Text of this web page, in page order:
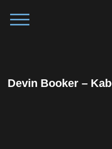
Devin Booker –